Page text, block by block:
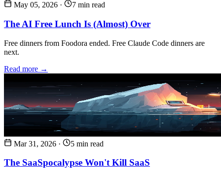
May 05, 2026 · 7 min read
The AI Free Lunch Is (Almost) Over
Free dinners from Foodora ended. Free Claude Code dinners are
next.
Read more →
Mar 31, 2026 · 5 min read
The SaaSpocalypse Won't Kill SaaS